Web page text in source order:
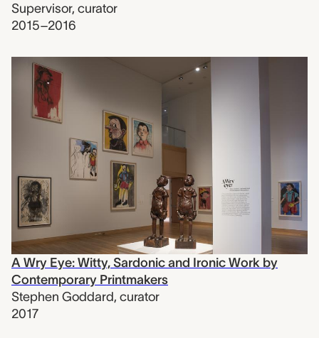
Supervisor, curator
2015–2016
A Wry Eye: Witty, Sardonic and Ironic Work by
Contemporary Printmakers
Stephen Goddard, curator
2017